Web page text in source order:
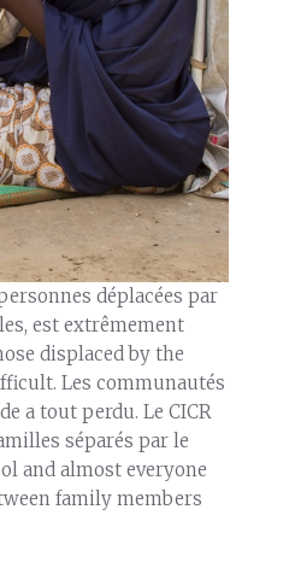
déplacées par
est extrêmement
displaced by the
Les communautés
a tout perdu. Le CICR
séparés par le
and almost everyone
family members